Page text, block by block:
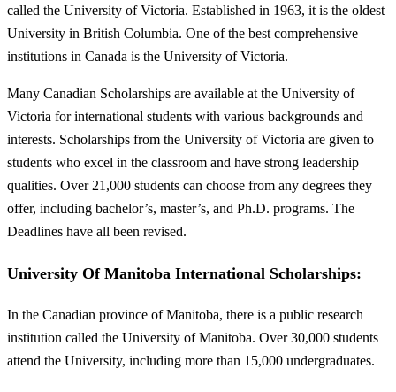
called the University of Victoria. Established in 1963, it is the oldest
University in British Columbia. One of the best comprehensive
institutions in Canada is the University of Victoria.
Many Canadian Scholarships are available at the University of
Victoria for international students with various backgrounds and
interests. Scholarships from the University of Victoria are given to
students who excel in the classroom and have strong leadership
qualities. Over 21,000 students can choose from any degrees they
offer, including bachelor’s, master’s, and Ph.D. programs. The
Deadlines have all been revised.
University Of Manitoba International Scholarships:
In the Canadian province of Manitoba, there is a public research
institution called the University of Manitoba. Over 30,000 students
attend the University, including more than 15,000 undergraduates.